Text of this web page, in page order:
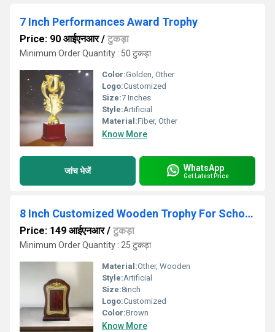
7 Inch Performances Award Trophy
Price: 90 आईएनआर/ टुकड़ा
Minimum Order Quantity : 50 टुकड़ा
Color:Golden, Other
Logo:Customized
Size:7 Inches
Style:Artificial
Material:Fiber, Other
Know More
जांच भेजें WhatsApp
Get Latest Price
8 Inch Customized Wooden Trophy For Schools Function
Price: 149 आईएनआर/ टुकड़ा
Minimum Order Quantity : 25 टुकड़ा
Material:Other, Wooden
Style:Artificial
Size:8inch
Logo:Customized
Color:Brown
Know More